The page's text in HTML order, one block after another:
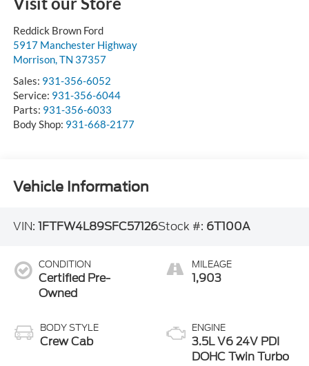
Reddick Brown Ford
5917 Manchester Highway
Morrison,TN 37357
Sales: 931-356-6052
Service: 931-356-6044
Parts: 931-356-6033
Body Shop: 931-668-2177
Vehicle Information
VIN: 1FTFW4L89SFC57126Stock #: 6T100A
CONDITION
Certified Pre-
Owned
BODY STYLE
Crew Cab
MILEAGE
1,903
ENGINE
3.5L V6 24V PDI
DOHC Twin Turbo